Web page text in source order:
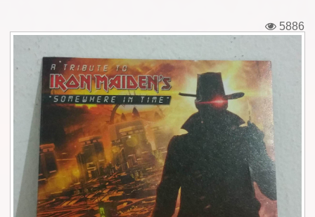
Pins
Postcards
Guitar picks
Stickers
Phonecards
Posters
5886